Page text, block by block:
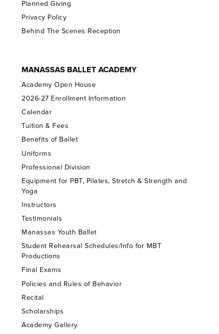
Planned Giving
Privacy Policy
Behind The Scenes Reception
MANASSAS BALLET ACADEMY
Academy Open House
2026-27 Enrollment Information
Calendar
Tuition & Fees
Benefits of Ballet
Uniforms
Professional Division
Equipment for PBT, Pilates, Stretch & Strength and
Yoga
Instructors
Testimonials
Manassas Youth Ballet
Student Rehearsal Schedules/Info for MBT
Productions
Final Exams
Policies and Rules of Behavior
Recital
Scholarships
Academy Gallery